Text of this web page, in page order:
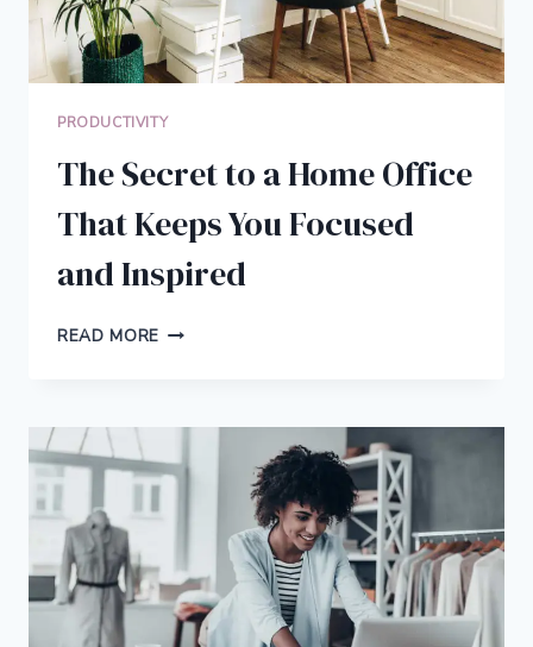
PRODUCTIVITY
The Secret to a Home Office
That Keeps You Focused
and Inspired
READ MORE THE
HOME
THAT
FOCUSED
AND
INSPIRED